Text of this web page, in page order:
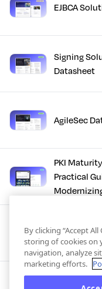
EJBCA
Signing
Datasheet
AgileSec
PKI
Practical
The Total
Impact™
Executive
By clicking “Accept
storing of cookies on
navigation, analyze
marketing efforts.